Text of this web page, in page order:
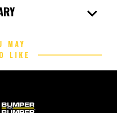
expand_more
MAY
LIKE